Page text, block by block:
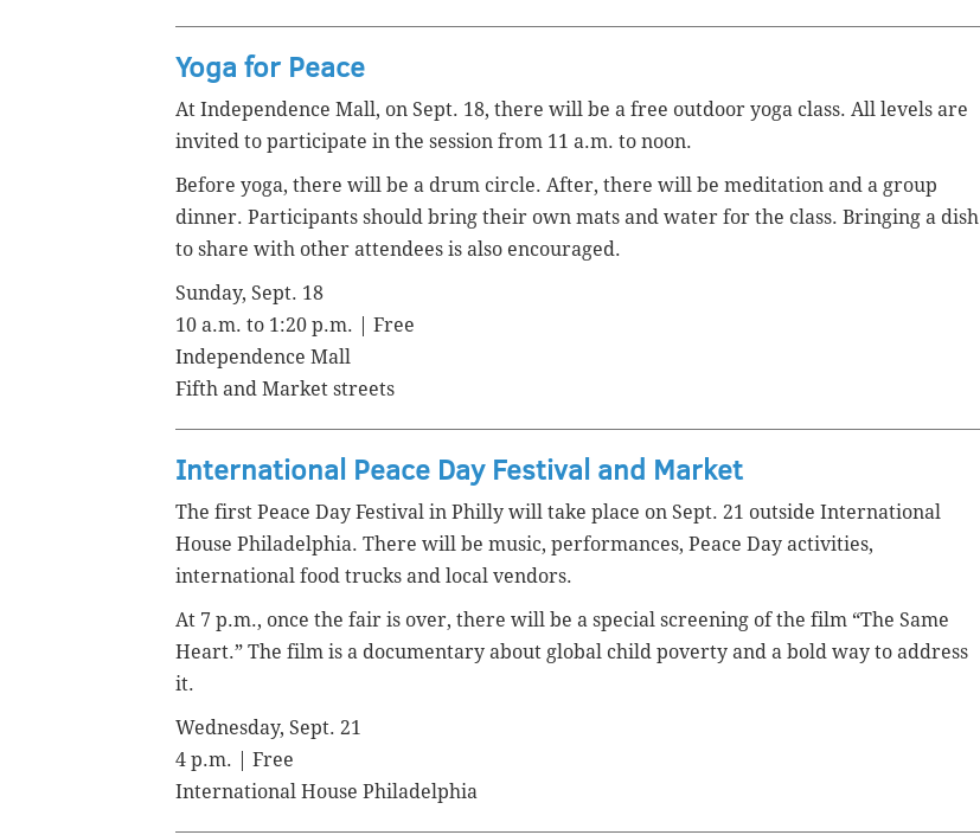
Yoga for Peace
At Independence Mall, on Sept. 18, there will be a free outdoor yoga class. All levels are
invited to participate in the session from 11 a.m. to noon.
Before yoga, there will be a drum circle. After, there will be meditation and a group
dinner. Participants should bring their own mats and water for the class. Bringing a dish
to share with other attendees is also encouraged.
Sunday, Sept. 18
10 a.m. to 1:20 p.m. | Free
Independence Mall
Fifth and Market streets
International Peace Day Festival and Market
The first Peace Day Festival in Philly will take place on Sept. 21 outside International
House Philadelphia. There will be music, performances, Peace Day activities,
international food trucks and local vendors.
At 7 p.m., once the fair is over, there will be a special screening of the film “The Same
Heart.” The film is a documentary about global child poverty and a bold way to address
it.
Wednesday, Sept. 21
4 p.m. | Free
International House Philadelphia